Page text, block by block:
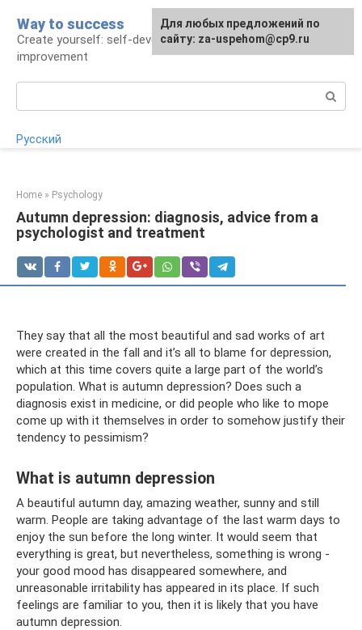
content
Way to success
Create yourself: self-development and self-
improvement
Русский
Home » Psychology
Autumn depression: diagnosis, advice from a
psychologist and treatment
They say that all the most beautiful and sad works of art
were created in the fall and it’s all to blame for depression,
which at this time covers quite a large part of the world’s
population. What is autumn depression? Does such a
diagnosis exist in medicine, or did people who like to mope
come up with it themselves in order to somehow justify their
tendency to pessimism?
What is autumn depression
A beautiful autumn day, amazing weather, sunny and still
warm. People are taking advantage of the last warm days to
enjoy the sun before the long winter. It would seem that
everything is great, but nevertheless, something is wrong -
your good mood has disappeared somewhere, and
unreasonable irritability has appeared in its place. If such
feelings are familiar to you, then it is likely that you have
autumn depression.
For any suggestions regarding
the site:[email protected]
Для любых предложений по
сайту: za-uspehom@cp9.ru